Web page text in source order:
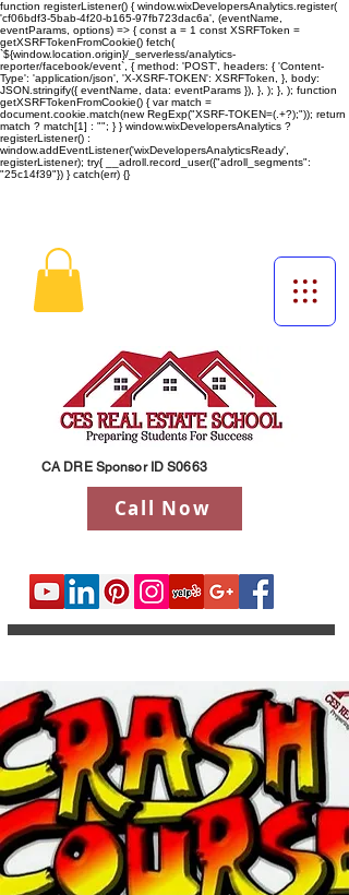
function registerListener() { window.wixDevelopersAnalytics.register(
'cf06bdf3-5bab-4f20-b165-97fb723dac6a', (eventName,
eventParams, options) => { const a = 1 const XSRFToken =
getXSRFTokenFromCookie() fetch(
`${window.location.origin}/_serverless/analytics-
reporter/facebook/event`, { method: 'POST', headers: { 'Content-
Type': 'application/json', 'X-XSRF-TOKEN': XSRFToken, }, body:
JSON.stringify({ eventName, data: eventParams }), }, ); }, ); function
getXSRFTokenFromCookie() { var match =
document.cookie.match(new RegExp("XSRF-TOKEN=(.+?);")); return
match ? match[1] : ""; } } window.wixDevelopersAnalytics ?
registerListener() :
window.addEventListener('wixDevelopersAnalyticsReady',
registerListener); try{ __adroll.record_user({"adroll_segments":
"25c14f39"}) } catch(err) {}
Call Now
CA DRE Sponsor ID S0663